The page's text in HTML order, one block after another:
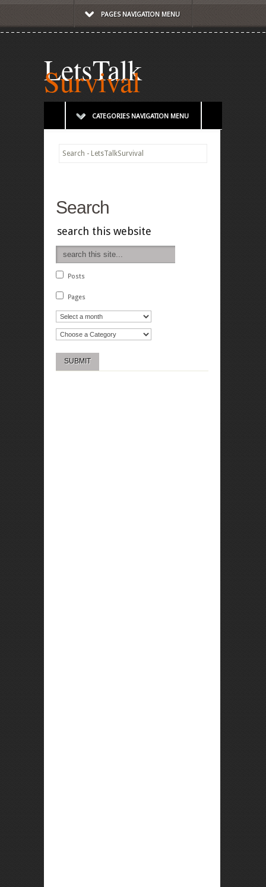
PAGES NAVIGATION MENU
LetsTalk
Survival
CATEGORIES NAVIGATION MENU
Search - LetsTalkSurvival
Search
search this website
Posts
Pages